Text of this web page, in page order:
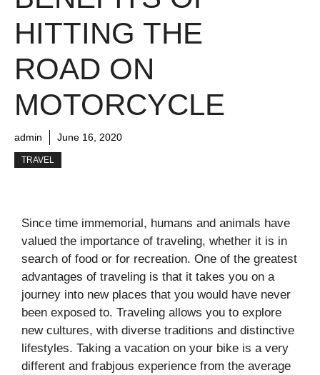
HITTING THE
ROAD ON
MOTORCYCLE
admin June 16, 2020
TRAVEL
Since time immemorial, humans and animals have
valued the importance of traveling, whether it is in
search of food or for recreation. One of the greatest
advantages of traveling is that it takes you on a
journey into new places that you would have never
been exposed to. Traveling allows you to explore
new cultures, with diverse traditions and distinctive
lifestyles. Taking a vacation on your bike is a very
different and frabjous experience from the average